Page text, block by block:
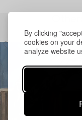
By clicking
cookies on your
analyze website